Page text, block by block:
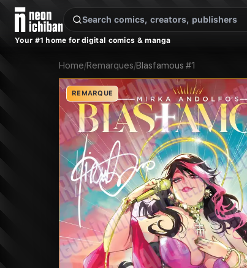
New Releases
Your #1 home for digital comics & manga
Home/Remarques/Blasfamous #1
REMARQUE